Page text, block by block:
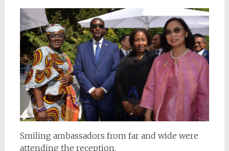
Smiling ambassadors from far and wide were
attending the reception.